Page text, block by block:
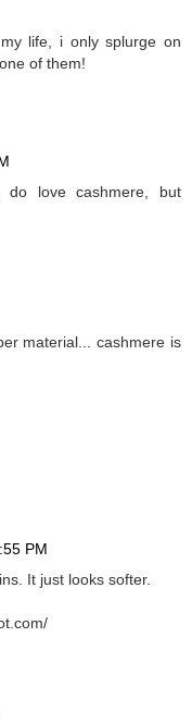
life, i only splurge on
of them!
love cashmere, but
material... cashmere is
PM
It just looks softer.